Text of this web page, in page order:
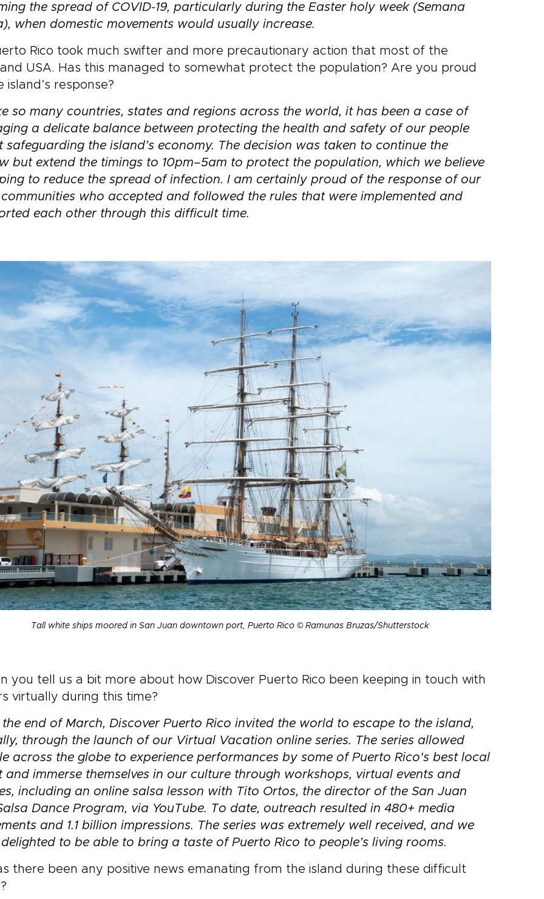
the spread of COVID-19, particularly during the Easter holy week (Semana
when domestic movements would usually increase.
Rico took much swifter and more precautionary action that most of the
USA. Has this managed to somewhat protect the population? Are you proud
island’s response?
so many countries, states and regions across the world, it has been a case of
a delicate balance between protecting the health and safety of our people
safeguarding the island’s economy. The decision was taken to continue the
but extend the timings to 10pm–5am to protect the population, which we believe
to reduce the spread of infection. I am certainly proud of the response of our
who accepted and followed the rules that were implemented and
each other through this difficult time.
Tall white ships moored in San Juan downtown port, Puerto Rico © Ramunas Bruzas/Shutterstock
you tell us a bit more about how Discover Puerto Rico been keeping in touch with
virtually during this time?
end of March, Discover Puerto Rico invited the world to escape to the island,
through the launch of our Virtual Vacation online series. The series allowed
across the globe to experience performances by some of Puerto Rico's best local
and immerse themselves in our culture through workshops, virtual events and
including an online salsa lesson with Tito Ortos, the director of the San Juan
Dance Program, via YouTube. To date, outreach resulted in 480+ media
and 1.1 billion impressions. The series was extremely well received, and we
to be able to bring a taste of Puerto Rico to people’s living rooms.
there been any positive news emanating from the island during these difficult